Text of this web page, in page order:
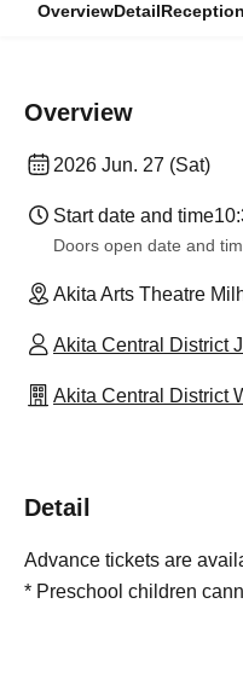
OverviewDetail
Overview
2026 Jun. 27 (Sat)
Start date and time
Doors open date and
Akita Arts Theatre
Akita Central District
Akita Central District
Detail
Advance tickets are
* Preschool children